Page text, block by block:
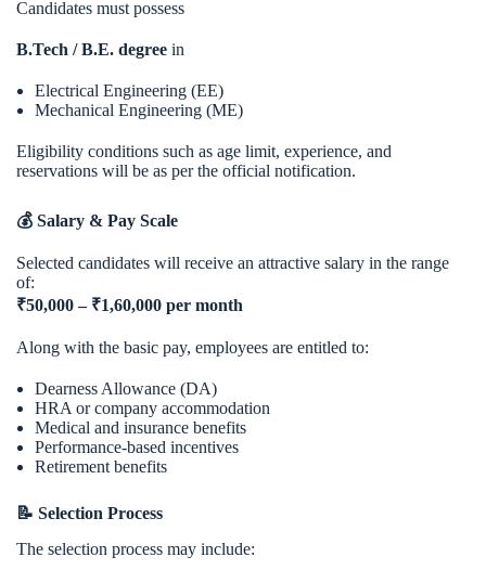
Candidates must possess
B.Tech / B.E. degree in
Electrical Engineering (EE)
Mechanical Engineering (ME)
Eligibility conditions such as age limit, experience, and
reservations will be as per the official notification.
💰 Salary & Pay Scale
Selected candidates will receive an attractive salary in the range
of:
₹50,000 – ₹1,60,000 per month
Along with the basic pay, employees are entitled to:
Dearness Allowance (DA)
HRA or company accommodation
Medical and insurance benefits
Performance-based incentives
Retirement benefits
📝 Selection Process
The selection process may include: